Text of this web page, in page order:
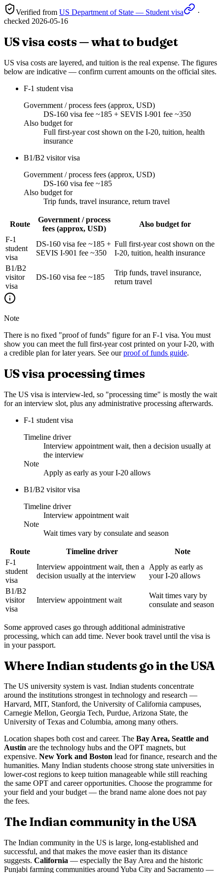
Verified from US Department of State — Student visa
·
checked 2026-05-16
US visa costs — what to budget
US visa costs are layered, and tuition is the real expense. The figures
below are indicative — confirm current amounts on the official sites.
F-1 student visa
Government / process fees (approx, USD)
DS-160 visa fee ~185 + SEVIS I-901 fee ~350
Also budget for
Full first-year cost shown on the I-20, tuition, health
insurance
B1/B2 visitor visa
Government / process fees (approx, USD)
DS-160 visa fee ~185
Also budget for
Trip funds, travel insurance, return travel
Route
Government / process
fees (approx, USD)
Also budget for
F-1
student
visa
DS-160 visa fee ~185 +
SEVIS I-901 fee ~350
Full first-year cost shown on the
I-20, tuition, health insurance
B1/B2
visitor
visa
DS-160 visa fee ~185
Trip funds, travel insurance,
return travel
Note
There is no fixed "proof of funds" figure for an F-1 visa. You must
show you can meet the full first-year cost printed on your I-20, with
a credible plan for later years. See ourproof of funds guide.
US visa processing times
The US visa is interview-led, so "processing time" is mostly the wait
for an interview slot, plus any administrative processing afterwards.
F-1 student visa
Timeline driver
Interview appointment wait, then a decision usually at
the interview
Note
Apply as early as your I-20 allows
B1/B2 visitor visa
Timeline driver
Interview appointment wait
Note
Wait times vary by consulate and season
Route Timeline driver
Note
F-1
student
visa
Interview appointment wait, then a
decision usually at the interview
Apply as early as
your I-20 allows
B1/B2
visitor
visa
Interview appointment wait
Wait times vary by
consulate and season
Some approved cases go through additional administrative
processing, which can add time. Never book travel until the visa is
in your passport.
Where Indian students go in the USA
The US university system is vast. Indian students concentrate
around the institutions strongest in technology and research —
Harvard, MIT, Stanford, the University of California campuses,
Carnegie Mellon, Georgia Tech, Purdue, Arizona State, the
University of Texas and Columbia, among many others.
Location shapes both cost and career. The Bay Area, Seattle and
Austin are the technology hubs and the OPT magnets, but
expensive. New York and Boston lead for finance, research and the
humanities. Many Indian students choose strong state universities in
lower-cost regions to keep tuition manageable while still reaching
the same OPT and career opportunities. Choose the programme for
your field and your budget — the brand name alone does not pay
the fees.
The Indian community in the USA
The Indian community in the US is large, long-established and
successful, and that makes the move easier than its distance
suggests. California — especially the Bay Area and the historic
Punjabi farming communities around Yuba City and Sacramento —